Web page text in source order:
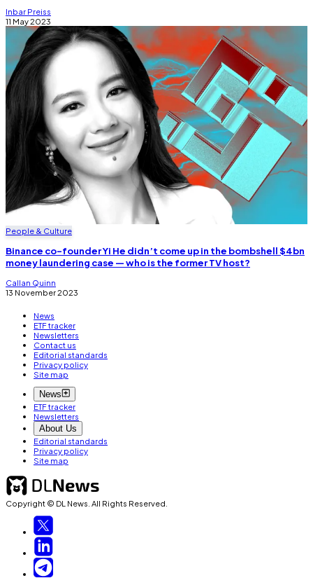
Inbar Preiss
11 May 2023
People & Culture
Binance co-founder Yi He didn’t come up in the bombshell $4bn
money laundering case — who is the former TV host?
Callan Quinn
13 November 2023
News
ETF tracker
Newsletters
Contact us
Editorial standards
Privacy policy
Site map
News
ETF tracker
Newsletters
About Us
Editorial standards
Privacy policy
Site map
Copyright © DL News. All Rights Reserved.